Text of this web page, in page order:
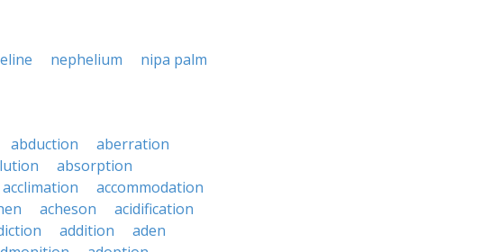
nephelium
nipa palm
abduction
aberration
absorption
acclimation
accommodation
acheson
acidification
addition
aden